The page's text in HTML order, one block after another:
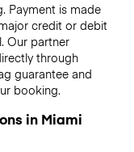
Payment is made
credit or debit
Our partner
through
guarantee and
booking.
in Miami